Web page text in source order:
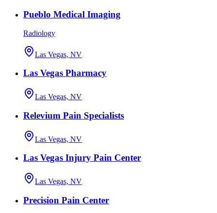
Pueblo Medical Imaging
Radiology
Las Vegas, NV
Las Vegas Pharmacy
Las Vegas, NV
Relevium Pain Specialists
Las Vegas, NV
Las Vegas Injury Pain Center
Las Vegas, NV
Precision Pain Center